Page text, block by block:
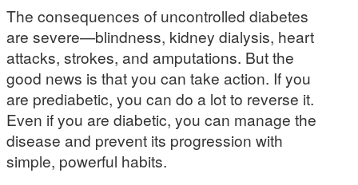
The consequences of uncontrolled diabetes
are severe—blindness, kidney dialysis, heart
attacks, strokes, and amputations. But the
good news is that you can take action. If you
are prediabetic, you can do a lot to reverse it.
Even if you are diabetic, you can manage the
disease and prevent its progression with
simple, powerful habits.